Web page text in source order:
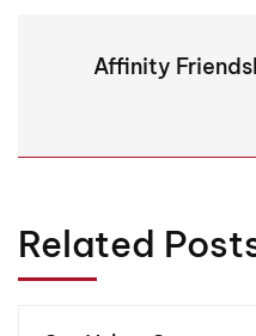
Affinity
Related